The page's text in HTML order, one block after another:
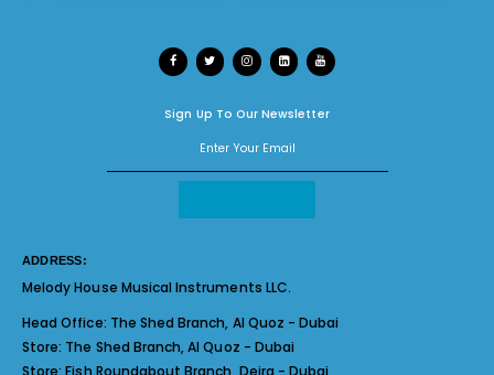
Sign Up To Our Newsletter
ADDRESS:
Melody House Musical Instruments LLC.
Head Office: The Shed Branch, Al Quoz - Dubai
Store: The Shed Branch, Al Quoz - Dubai
Store:Fish Roundabout Branch, Deira - Dubai